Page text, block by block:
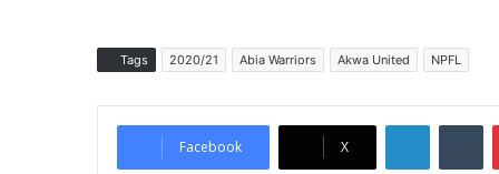
Tags 2020/21 Abia Warriors Akwa United NPFL
Facebook X